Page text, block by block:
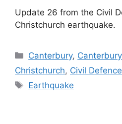
Update 26 from the Civil
Christchurch earthquake.
Categories
Canterbury,
Christchurch, Civil Defence
Tags
Earthquake